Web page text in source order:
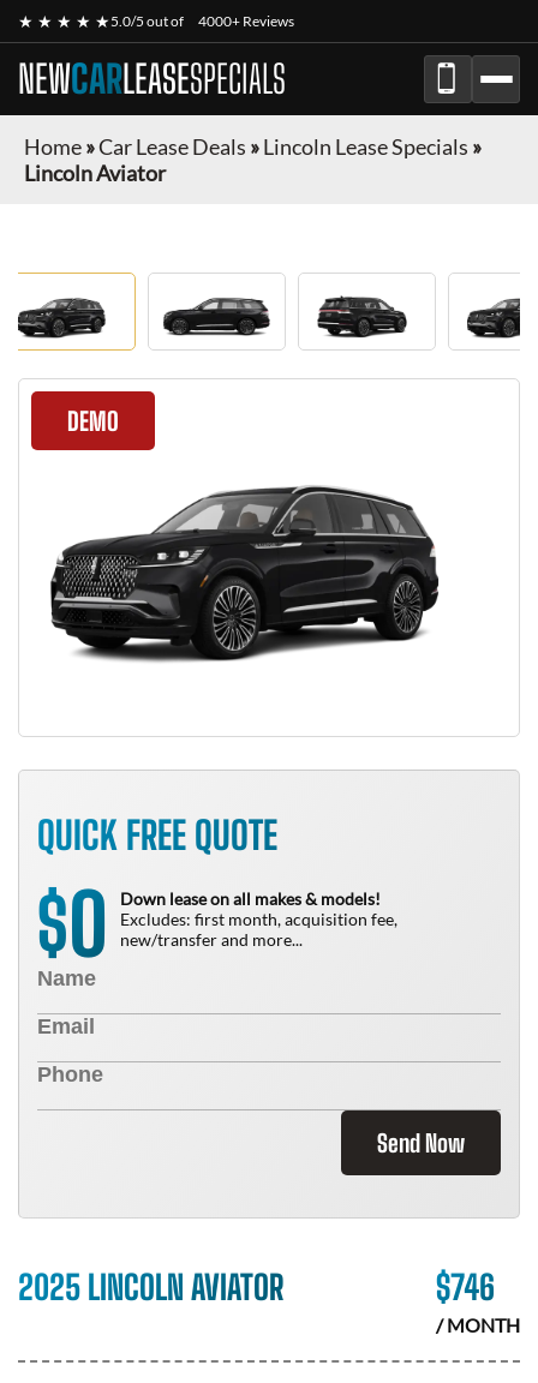
★ ★ ★ ★ ★5.0/5 out of 4000+ Reviews
NEWCARLEASESPECIALS
Home»Car Lease Deals »Lincoln Lease Specials »
Lincoln Aviator
DEMO
QUICK FREE QUOTE
$0
Down lease on all makes & models!
Excludes: first month, acquisition fee,
new/transfer and more...
Send Now
2025 LINCOLN AVIATOR $746
/ MONTH